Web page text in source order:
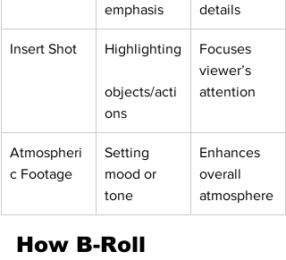
emphasis
details
Insert Shot Highlighting
objects/acti
ons
Focuses
viewer’s
attention
Atmospheri
c Footage
Setting
mood or
tone
Enhances
overall
atmosphere
How B-Roll